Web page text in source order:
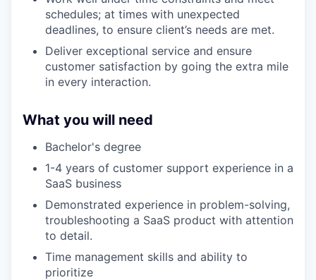
schedules; at times with unexpected
deadlines, to ensure client’s needs are met.
Deliver exceptional service and ensure
customer satisfaction by going the extra mile
in every interaction.
What you will need
Bachelor's degree
1-4 years of customer support experience in a
SaaS business
Demonstrated experience in problem-solving,
troubleshooting a SaaS product with attention
to detail.
Time management skills and ability to
prioritize